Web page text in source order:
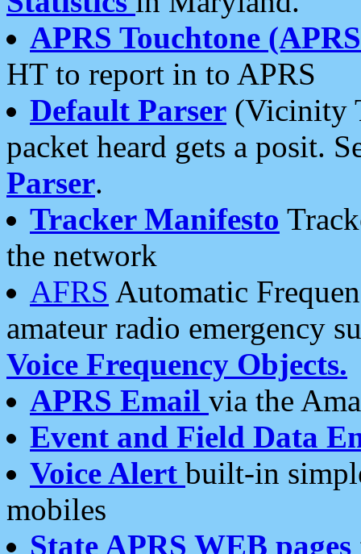
APRS Touchtone
HT to report in to APRS
Default Parser (Vicinity
packet heard gets a posit.
Parser.
Tracker Manifesto
the network
AFRS Automatic
amateur radio emergency
Voice Frequency Objects.
APRS Email via the
Event and Field Data
Voice Alert built-in
mobiles
State APRS WEB pages